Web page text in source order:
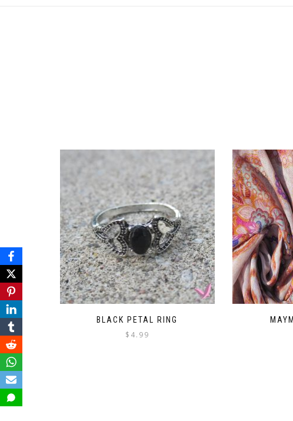
BLACK PETAL RING
$ 4.99